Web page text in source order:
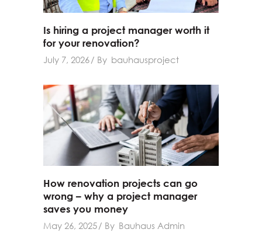
Is hiring a project manager worth it
for your renovation?
July 7, 2026 By bauhausproject
How renovation projects can go
wrong – why a project manager
saves you money
May 26, 2025 By Bauhaus Admin